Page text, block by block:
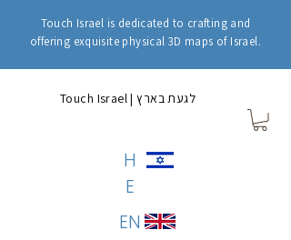
Touch Israel is dedicated to crafting and
offering exquisite physical 3D maps of Israel.
Touch Israel | לגעת בארץ
H
E
EN